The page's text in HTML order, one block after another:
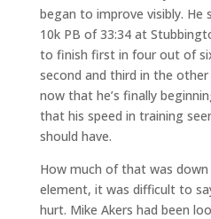
began to improve visibly. He
10k PB of 33:34 at
to finish first in four out of
second and third in the
now that he’s finally
that his speed in training
should have.
How much of that was
element, it was difficult to
hurt. Mike Akers had been